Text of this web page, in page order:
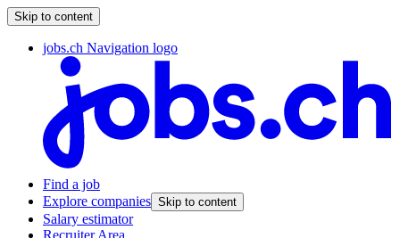
Skip to content
jobs.ch Navigation logo
Find a job
Explore companies Skip to content
Salary estimator
Recruiter Area